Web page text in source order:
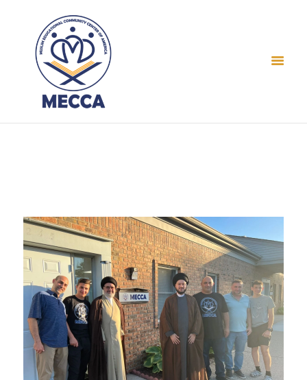
Home
Contact
Donate